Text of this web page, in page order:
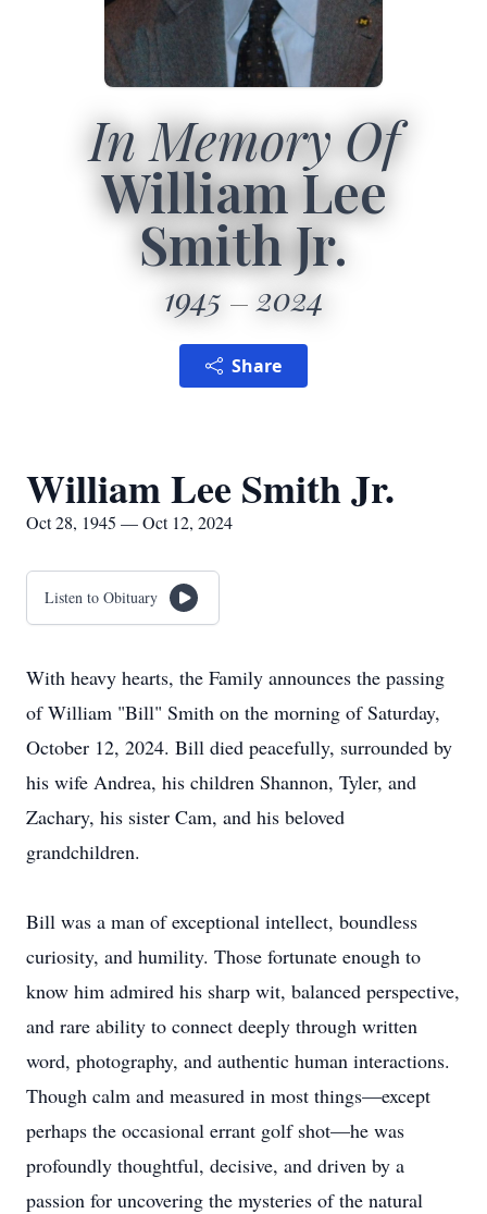
In Memory Of
William Lee
Smith Jr.
1945 2024
Share
William Lee Smith Jr.
Oct 28, 1945 — Oct 12, 2024
Listen to Obituary
With heavy hearts, the Family announces the passing
of William "Bill" Smith on the morning of Saturday,
October 12, 2024. Bill died peacefully, surrounded by
his wife Andrea, his children Shannon, Tyler, and
Zachary, his sister Cam, and his beloved
grandchildren.
Bill was a man of exceptional intellect, boundless
curiosity, and humility. Those fortunate enough to
know him admired his sharp wit, balanced perspective,
and rare ability to connect deeply through written
word, photography, and authentic human interactions.
Though calm and measured in most things—except
perhaps the occasional errant golf shot—he was
profoundly thoughtful, decisive, and driven by a
passion for uncovering the mysteries of the natural